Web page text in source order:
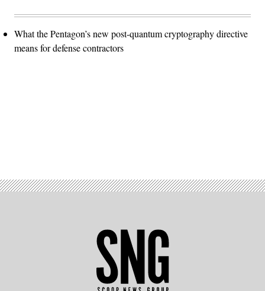
What the Pentagon’s new post-quantum cryptography directive
means for defense contractors